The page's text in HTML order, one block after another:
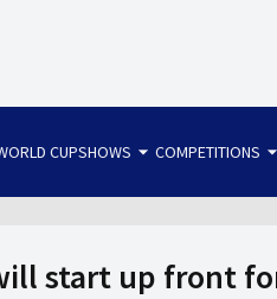
CUPSHOWS arrow_drop_down COMPETITIONS arrow_drop_down
start up front